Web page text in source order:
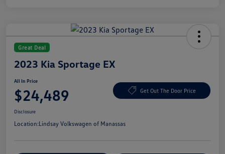
Great Deal
2023 Kia Sportage EX
All In Price
$24,489 Get Out The Door Price
Disclosure
Location:Lindsay Volkswagen of Manassas